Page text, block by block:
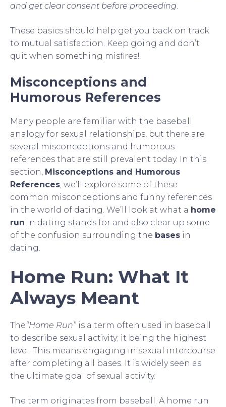
and get clear consent before proceeding
These basics should help get you back on track
to mutual satisfaction. Keep going and don’t
quit when something misfires!
Misconceptions and
Humorous References
Many people are familiar with the baseball
analogy for sexual relationships, but there are
several misconceptions and humorous
references that are still prevalent today. In this
section, Misconceptions and Humorous
References , we’ll explore some of these
common misconceptions and funny references
in the world of dating. We’ll look at what a home
run in dating stands for and also clear up some
of the confusion surrounding the bases in
dating.
Home Run: What It
Always Meant
The“Home Run” is a term often used in baseball
to describe sexual activity; it being the highest
level. This means engaging in sexual intercourse
after completing all bases. It is widely seen as
the ultimate goal of sexual activity.
The term originates from baseball. A home run